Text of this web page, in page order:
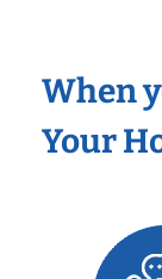
When
Your